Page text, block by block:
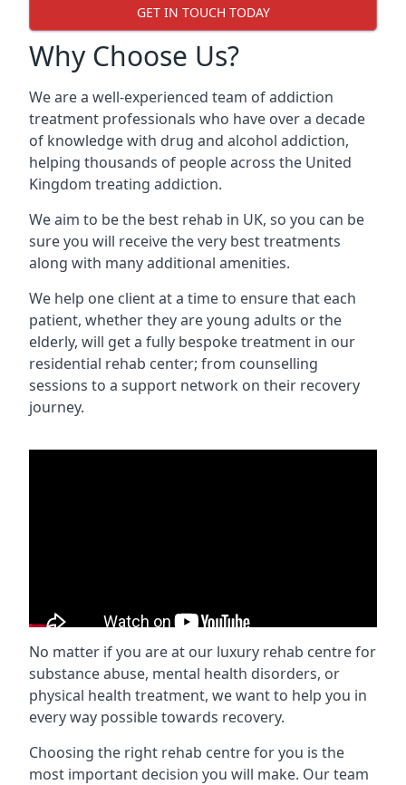
GET IN TOUCH TODAY
Why Choose Us?
We are a well-experienced team of addiction
treatment professionals who have over a decade
of knowledge with drug and alcohol addiction,
helping thousands of people across the United
Kingdom treating addiction.
We aim to be the best rehab in UK, so you can be
sure you will receive the very best treatments
along with many additional amenities.
We help one client at a time to ensure that each
patient, whether they are young adults or the
elderly, will get a fully bespoke treatment in our
residential rehab center; from counselling
sessions to a support network on their recovery
journey.
No matter if you are at our luxury rehab centre for
substance abuse, mental health disorders, or
physical health treatment, we want to help you in
every way possible towards recovery.
Choosing the right rehab centre for you is the
most important decision you will make. Our team